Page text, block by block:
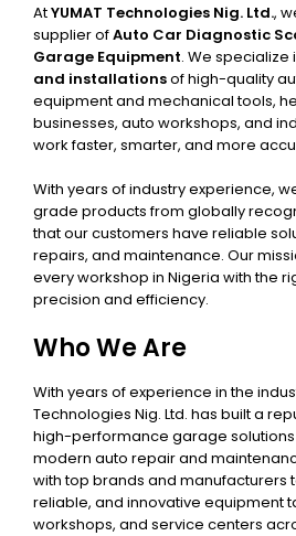
AtYUMAT Technologies Nig. Ltd.,
supplier ofAuto Car Diagnostic
Garage Equipment. We specialize
and installationsof high-quality
equipment and mechanical tools,
businesses, auto workshops, and
work faster, smarter, and more
With years of industry experience,
grade products from globally
that our customers have reliable
repairs, and maintenance. Our
every workshop in Nigeria with the
precision and efficiency.
Who We Are
With years of experience in the
Technologies Nig. Ltd. has built a
high-performance garage
modern auto repair and
with top brands and manufacturers
reliable, and innovative equipment
workshops, and service centers